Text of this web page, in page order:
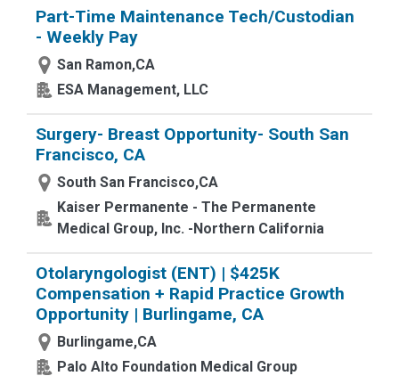
Part-Time Maintenance Tech/Custodian
- Weekly Pay
San Ramon,CA
ESA Management, LLC
Surgery- Breast Opportunity- South San
Francisco, CA
South San Francisco,CA
Kaiser Permanente - The Permanente
Medical Group, Inc. -Northern California
Otolaryngologist (ENT) | $425K
Compensation + Rapid Practice Growth
Opportunity | Burlingame, CA
Burlingame,CA
Palo Alto Foundation Medical Group